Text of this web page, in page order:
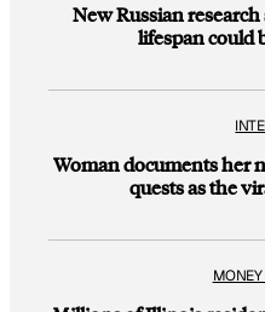
New Russian
lifespan could
Woman documents her
quests as the
MONEY